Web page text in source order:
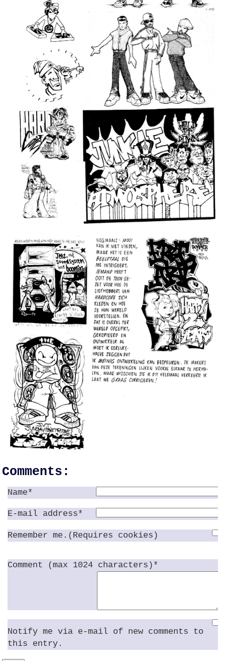
Comments:
Name*
E-mail address*
Remember me.(Requires cookies)
Comment (max 1024 characters)*
Notify me via e-mail of new comments to
this entry.